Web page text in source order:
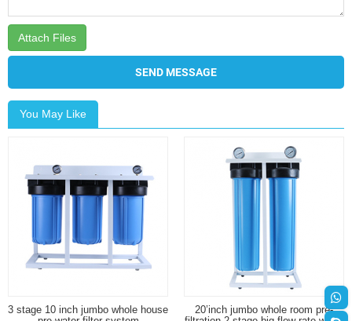
Attach Files
SEND MESSAGE
You May Like
3 stage 10 inch jumbo whole house
20’inch jumbo whole room pre-